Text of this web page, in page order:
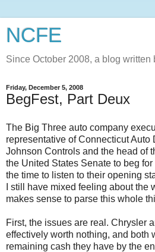
NCFE
Since October 2008, a blog written
Friday, December 5, 2008
BegFest, Part Deux
The Big Three auto company
representative of Connecticut Auto
Johnson Controls and the head of
the United States Senate to beg
the time to listen to their opening
I still have mixed feeling about the
makes sense to parse this whole
First, the issues are real. Chrysler
effectively worth nothing, and both
remaining cash they have by the